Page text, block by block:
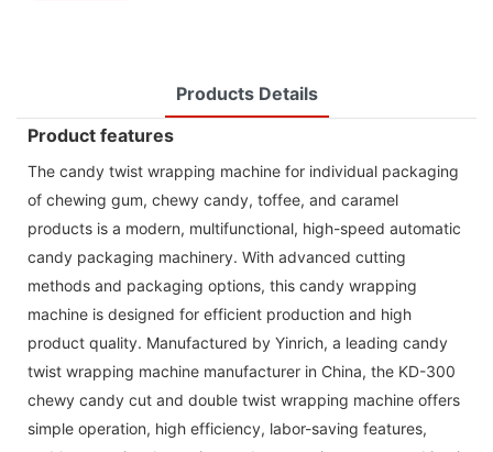
Products Details
Product features
The candy twist wrapping machine for individual packaging
of chewing gum, chewy candy, toffee, and caramel
products is a modern, multifunctional, high-speed automatic
candy packaging machinery. With advanced cutting
methods and packaging options, this candy wrapping
machine is designed for efficient production and high
product quality. Manufactured by Yinrich, a leading candy
twist wrapping machine manufacturer in China, the KD-300
chewy candy cut and double twist wrapping machine offers
simple operation, high efficiency, labor-saving features,